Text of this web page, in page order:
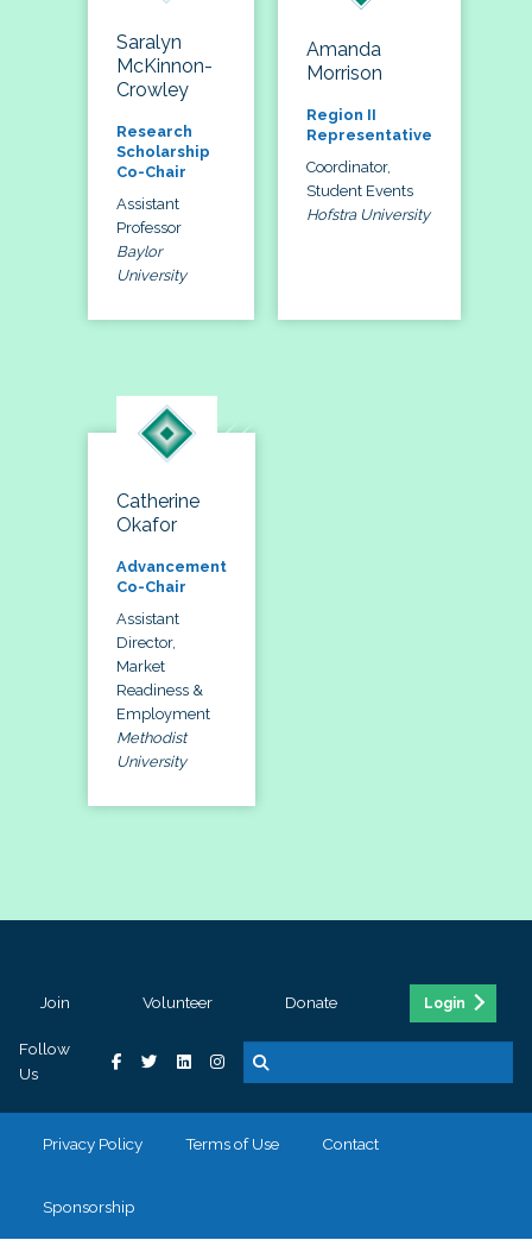
Saralyn
McKinnon-
Crowley
Research
Scholarship
Co-Chair
Assistant
Professor
Baylor
University
Amanda
Morrison
Region II
Representative
Coordinator,
Student Events
Hofstra University
Catherine
Okafor
Advancement
Co-Chair
Assistant
Director,
Market
Readiness &
Employment
Methodist
University
Join Volunteer Donate Login
Follow
Us
Privacy Policy Terms of Use Contact
Sponsorship